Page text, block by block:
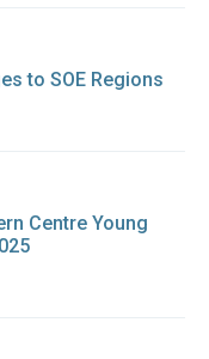
to SOE Regions
Centre Young